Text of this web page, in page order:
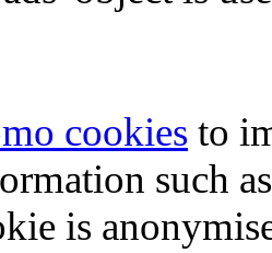
cookies to
such
is